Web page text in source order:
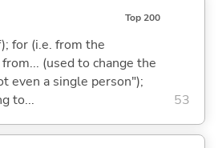
Top 200
for (i.e. from the
(used to change the
even a single person");
to...
53